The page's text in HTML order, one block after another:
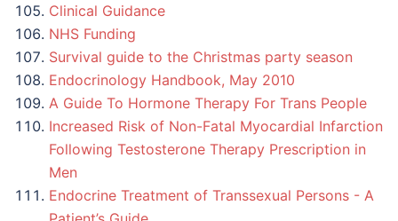
Clinical Guidance
NHS Funding
Survival guide to the Christmas party season
Endocrinology Handbook, May 2010
A Guide To Hormone Therapy For Trans People
Increased Risk of Non-Fatal Myocardial Infarction
Following Testosterone Therapy Prescription in
Men
Endocrine Treatment of Transsexual Persons - A